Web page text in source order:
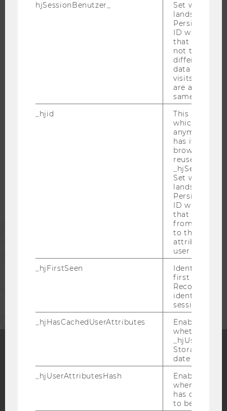
JOB PORTAL
FacebookInstagramBlog
Bluesky
hjSessionBenutzer_
Set when a
lands on a
Persists the
ID which is
that site.
not track
different
data from
visits to the
are
same user ID.
_hjid
This is an old
which is not
anymore, but
has it
browser. It
reused and
Set when a
lands on a
Persists the
ID which is
that site.
from
to the same
attributed to
user ID.
_hjFirstSeen
Identifies a
first session.
Recording
identify new
sessions.
_hjHasCachedUserAttributes
Enables us
whether the
Storage item
date or not.
_hjUserAttributesHash
Enables us
when any
has changed
to be